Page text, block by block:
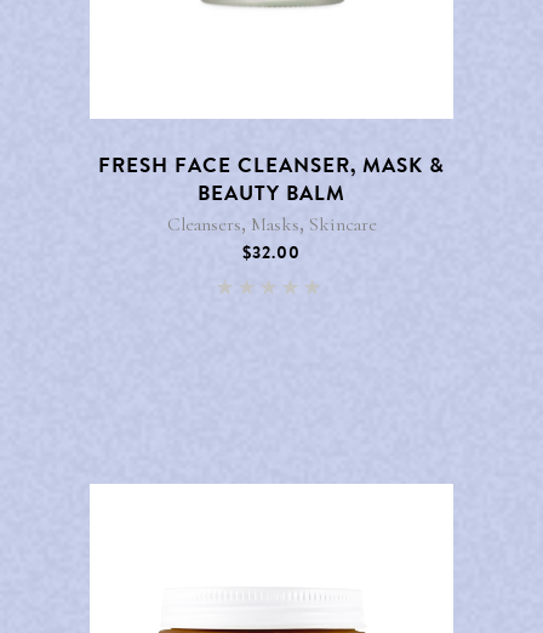
FRESH FACE CLEANSER, MASK &
BEAUTY BALM
Cleansers, Masks, Skincare
$32.00